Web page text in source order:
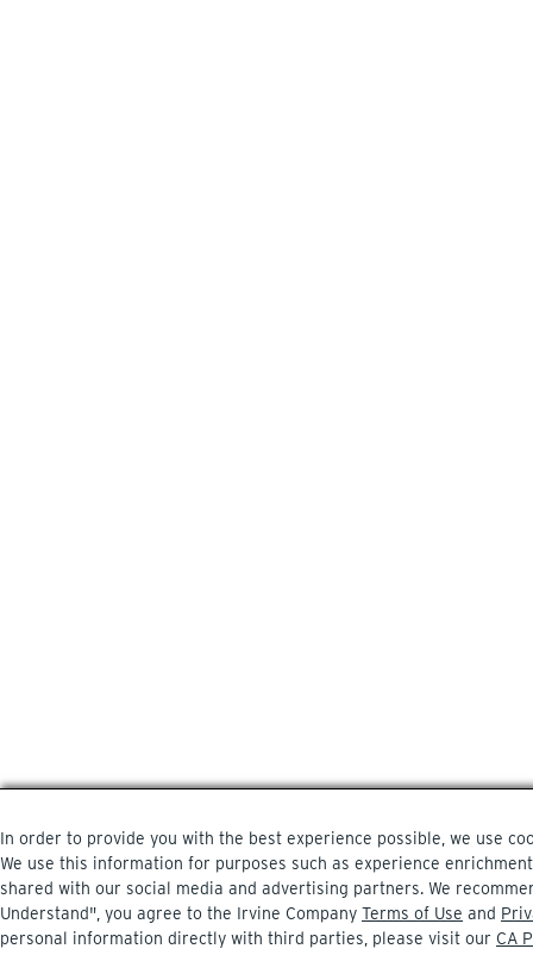
In order to provide you with the best experience possible, we use
We use this information for purposes such as experience
shared with our social media and advertising partners. We
Understand", you agree to the Irvine Company Terms of Use and
personal information directly with third parties, please visit our CA